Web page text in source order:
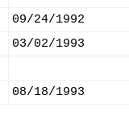
09/24/1992
03/02/1993
08/18/1993